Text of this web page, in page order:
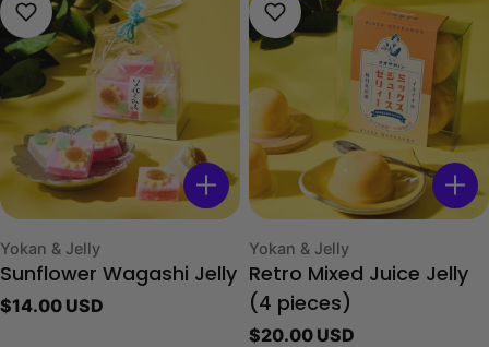
Type:
Yokan & Jelly
Sunflower Wagashi Jelly
Regular
$14.00 USD
Type:
Yokan & Jelly
Retro Mixed Juice Jelly
(4 pieces)
Regular
$20.00 USD